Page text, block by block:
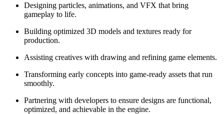
Designing particles, animations, and VFX that bring
gameplay to life.
Building optimized 3D models and textures ready for
production.
Assisting creatives with drawing and refining game elements.
Transforming early concepts into game-ready assets that run
smoothly.
Partnering with developers to ensure designs are functional,
optimized, and achievable in the engine.